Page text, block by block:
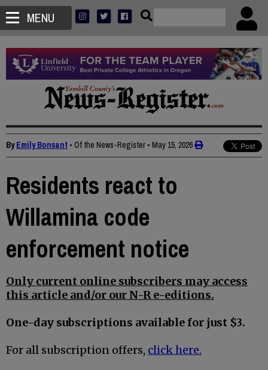
MENU
ByEmily Bonsant • Of the News-Register • May 15, 2026
Residents react to
Willamina code
enforcement notice
Only current online subscribers may access
this article and/or our N-R e-editions.
One-day subscriptions available for just $3.
For all subscription offers, click here.